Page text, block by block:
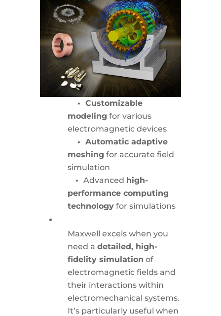
• Customizable
modeling for various
electromagnetic devices
• Automatic adaptive
meshing for accurate field
simulation
• Advanced high-
performance computing
technologyfor simulations
Maxwell excels when you
need a detailed, high-
fidelity simulation of
electromagnetic fields and
their interactions within
electromechanical systems.
It’s particularly useful when